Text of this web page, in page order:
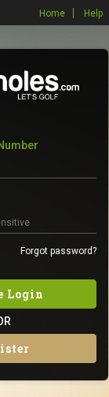
Home Help
Forgot password?
Login